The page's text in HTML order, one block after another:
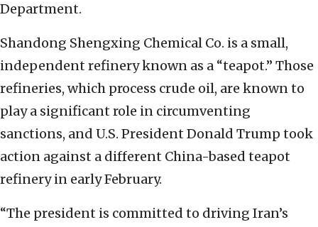
Department.
Shandong Shengxing Chemical Co. is a small,
independent refinery known as a “teapot.” Those
refineries, which process crude oil, are known to
play a significant role in circumventing
sanctions, and U.S. President Donald Trump took
action against a different China-based teapot
refinery in early February.
“The president is committed to driving Iran’s